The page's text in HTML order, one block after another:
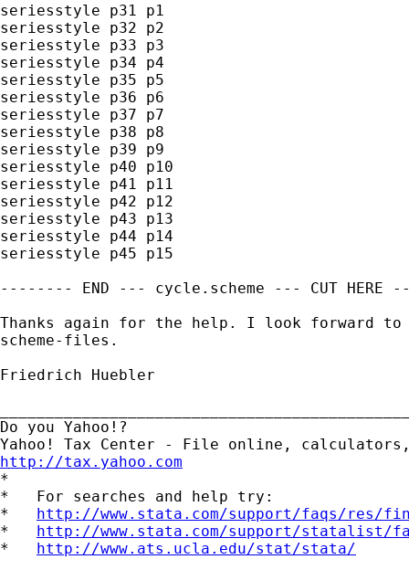
seriesstyle p31 p1
seriesstyle p32 p2
seriesstyle p33 p3
seriesstyle p34 p4
seriesstyle p35 p5
seriesstyle p36 p6
seriesstyle p37 p7
seriesstyle p38 p8
seriesstyle p39 p9
seriesstyle p40 p10
seriesstyle p41 p11
seriesstyle p42 p12
seriesstyle p43 p13
seriesstyle p44 p14
seriesstyle p45 p15
-------- END --- cycle.scheme --- CUT HERE
Thanks again for the help. I look forward to
scheme-files.
Friedrich Huebler
Do you Yahoo!?
http://tax.yahoo.com
*
*   For searches and help try:
* http://www.stata.com/support/faqs/res/
* http://www.stata.com/support/statalist/
* http://www.ats.ucla.edu/stat/stata/